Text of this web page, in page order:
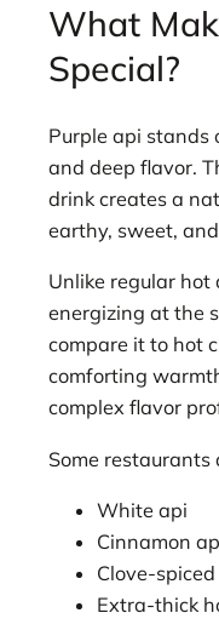
What
Special?
Purple api stands
and deep flavor.
drink creates a
earthy, sweet,
Unlike regular hot
energizing at the
compare it to hot
comforting
complex flavor
Some restaurants
White api
Cinnamon
Clove-
Extra-thick